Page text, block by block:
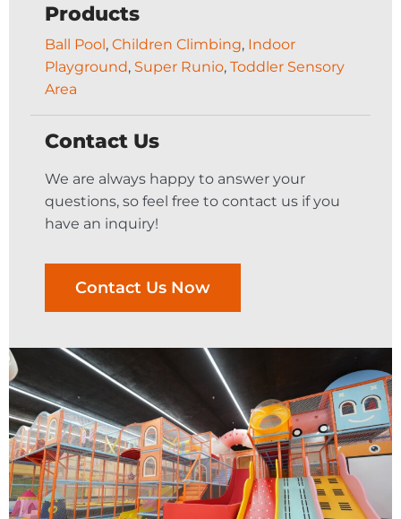
Products
Ball Pool, Children Climbing, Indoor
Playground, Super Runio, Toddler Sensory
Area
Contact Us
We are always happy to answer your
questions, so feel free to contact us if you
have an inquiry!
Contact Us Now